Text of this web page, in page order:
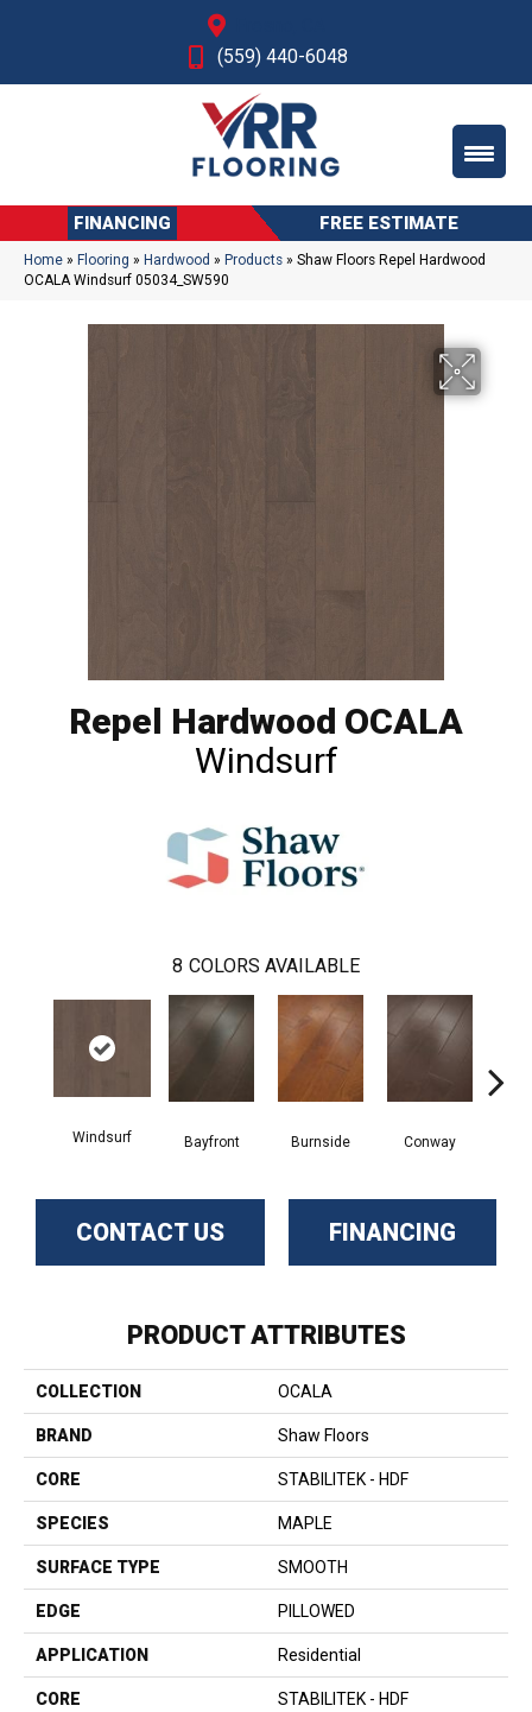
(559) 440-6048
FINANCING FREE ESTIMATE
Home » Flooring » Hardwood » Products » Shaw Floors Repel Hardwood
OCALA Windsurf 05034_SW590
Repel Hardwood OCALA
Windsurf
8 COLORS AVAILABLE
Windsurf Bayfront Burnside Conway
CONTACT US FINANCING
PRODUCT ATTRIBUTES
COLLECTION OCALA
BRAND Shaw Floors
CORE STABILITEK - HDF
SPECIES MAPLE
SURFACE TYPE SMOOTH
EDGE PILLOWED
APPLICATION Residential
CORE STABILITEK - HDF